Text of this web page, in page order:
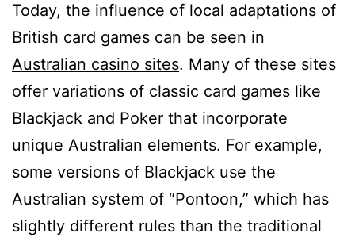
Today, the influence of local adaptations of
British card games can be seen in
Australian casino sites. Many of these sites
offer variations of classic card games like
Blackjack and Poker that incorporate
unique Australian elements. For example,
some versions of Blackjack use the
Australian system of “Pontoon,” which has
slightly different rules than the traditional